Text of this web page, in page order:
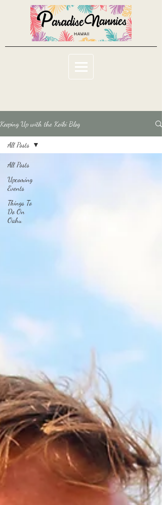
Keeping Up with the Keiki Blog
All Posts
Upcoming
Events
Things To
Do On
Oahu
All Posts